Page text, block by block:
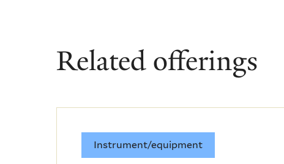
Related offerings
Instrument/equipment